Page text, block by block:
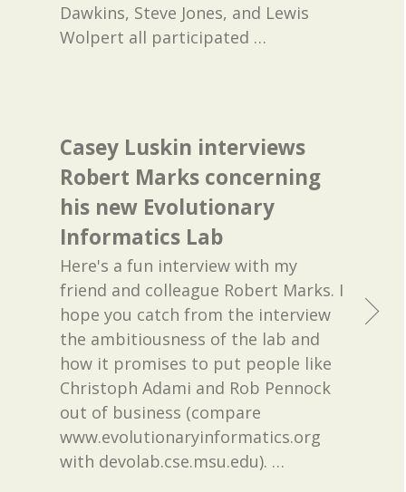
Dawkins, Steve Jones, and Lewis
Wolpert all participated …
Casey Luskin interviews
Robert Marks concerning
his new Evolutionary
Informatics Lab
Here's a fun interview with my
friend and colleague Robert Marks. I
hope you catch from the interview
the ambitiousness of the lab and
how it promises to put people like
Christoph Adami and Rob Pennock
out of business (compare
www.evolutionaryinformatics.org
with devolab.cse.msu.edu). …